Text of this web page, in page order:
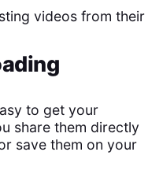
videos from their
to get your
share them directly
save them on your